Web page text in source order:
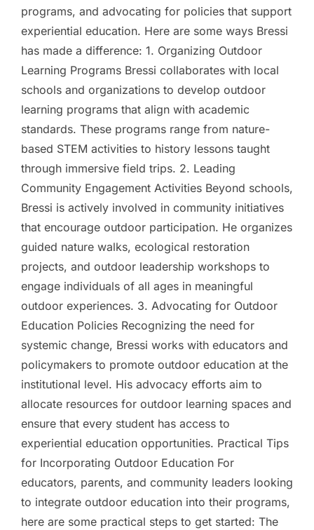
programs, and advocating for policies that support
experiential education. Here are some ways Bressi
has made a difference: 1. Organizing Outdoor
Learning Programs Bressi collaborates with local
schools and organizations to develop outdoor
learning programs that align with academic
standards. These programs range from nature-
based STEM activities to history lessons taught
through immersive field trips. 2. Leading
Community Engagement Activities Beyond schools,
Bressi is actively involved in community initiatives
that encourage outdoor participation. He organizes
guided nature walks, ecological restoration
projects, and outdoor leadership workshops to
engage individuals of all ages in meaningful
outdoor experiences. 3. Advocating for Outdoor
Education Policies Recognizing the need for
systemic change, Bressi works with educators and
policymakers to promote outdoor education at the
institutional level. His advocacy efforts aim to
allocate resources for outdoor learning spaces and
ensure that every student has access to
experiential education opportunities. Practical Tips
for Incorporating Outdoor Education For
educators, parents, and community leaders looking
to integrate outdoor education into their programs,
here are some practical steps to get started: The